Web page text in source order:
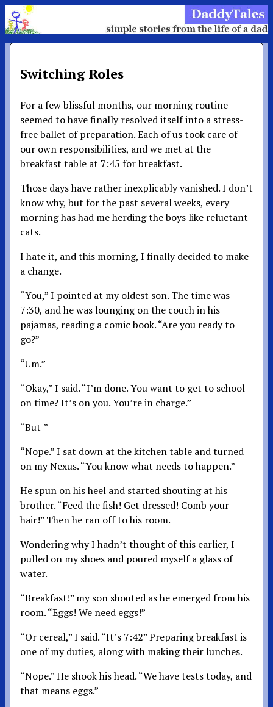
Switching Roles
For a few blissful months, our morning routine
seemed to have finally resolved itself into a stress-
free ballet of preparation. Each of us took care of
our own responsibilities, and we met at the
breakfast table at 7:45 for breakfast.
Those days have rather inexplicably vanished. I don’t
know why, but for the past several weeks, every
morning has had me herding the boys like reluctant
cats.
I hate it, and this morning, I finally decided to make
a change.
“You,” I pointed at my oldest son. The time was
7:30, and he was lounging on the couch in his
pajamas, reading a comic book. “Are you ready to
go?”
“Um.”
“Okay,” I said. “I’m done. You want to get to school
on time? It’s on you. You’re in charge.”
“But-”
“Nope.” I sat down at the kitchen table and turned
on my Nexus. “You know what needs to happen.”
He spun on his heel and started shouting at his
brother. “Feed the fish! Get dressed! Comb your
hair!” Then he ran off to his room.
Wondering why I hadn’t thought of this earlier, I
pulled on my shoes and poured myself a glass of
water.
“Breakfast!” my son shouted as he emerged from his
room. “Eggs! We need eggs!”
“Or cereal,” I said. “It’s 7:42” Preparing breakfast is
one of my duties, along with making their lunches.
“Nope.” He shook his head. “We have tests today, and
that means eggs.”